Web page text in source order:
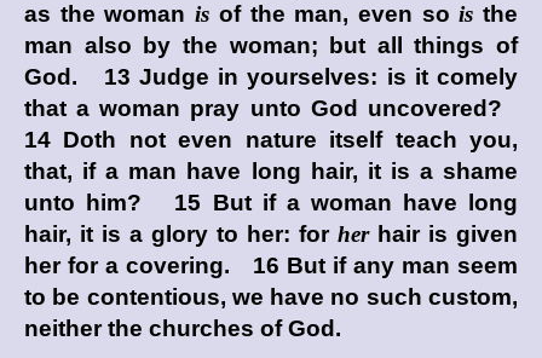
as the womanis of the man, even sois the
man also by the woman; but all things of
God. 13 Judge in yourselves: is it comely
that a woman pray unto God uncovered?
14 Doth not even nature itself teach you,
that, if a man have long hair, it is a shame
unto him? 15 But if a woman have long
hair, it is a glory to her: for herhair is given
her for a covering. 16 But if any man seem
to be contentious, we have no such custom,
neither the churches of God.